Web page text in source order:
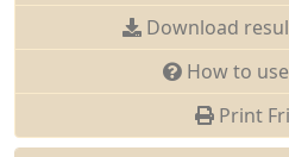
Download
How to
Print